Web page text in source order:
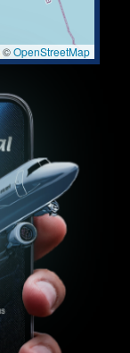
©OpenStreetMap